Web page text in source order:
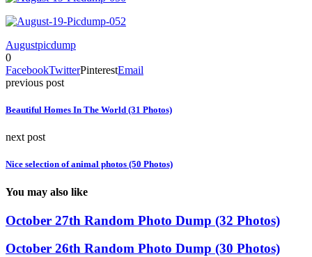
Augustpicdump
0
FacebookTwitterPinterestEmail
previous post
Beautiful Homes In The World (31 Photos)
next post
Nice selection of animal photos (50 Photos)
You may also like
October 27th Random Photo Dump (32 Photos)
October 26th Random Photo Dump (30 Photos)